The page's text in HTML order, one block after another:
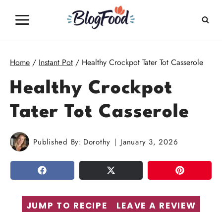
Home / Instant Pot / Healthy Crockpot Tater Tot Casserole
Healthy Crockpot
Tater Tot Casserole
Published By: Dorothy January 3, 2026
SHARE TWEET PIN
JUMP TO RECIPE LEAVE A REVIEW